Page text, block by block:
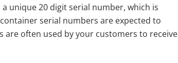
unique 20 digit serial number, which is
serial numbers are expected to
are often used by your customers to receive